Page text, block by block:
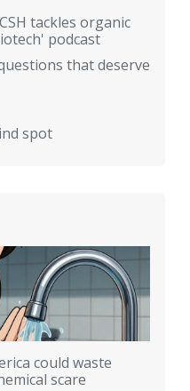
tackles organic
podcast
that deserve
spot
could waste
scare